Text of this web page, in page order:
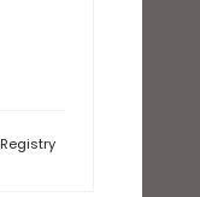
Registry